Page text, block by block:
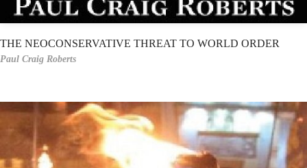
THE NEOCONSERVATIVE THREAT TO WORLD ORDER
Paul Craig Roberts